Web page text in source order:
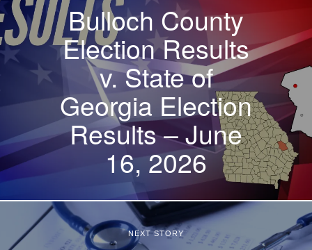
Bulloch County
Election Results
v. State of
Georgia Election
Results – June
16, 2026
NEXT STORY